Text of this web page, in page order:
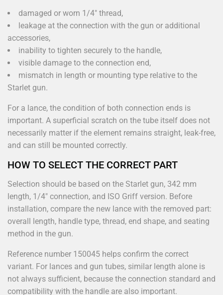
damaged or worn 1/4" thread,
leakage at the connection with the gun or additional
accessories,
inability to tighten securely to the handle,
visible damage to the connection end,
mismatch in length or mounting type relative to the
Starlet gun.
For a lance, the condition of both connection ends is
important. A superficial scratch on the tube itself does not
necessarily matter if the element remains straight, leak-free,
and can still be mounted correctly.
HOW TO SELECT THE CORRECT PART
Selection should be based on the Starlet gun, 342 mm
length, 1/4" connection, and ISO Griff version. Before
installation, compare the new lance with the removed part:
overall length, handle type, thread, end shape, and seating
method in the gun.
Reference number 150045 helps confirm the correct
variant. For lances and gun tubes, similar length alone is
not always sufficient, because the connection standard and
compatibility with the handle are also important.